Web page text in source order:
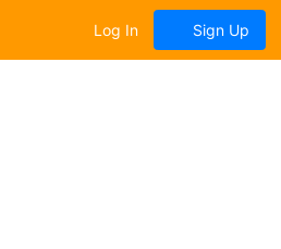
Log In Sign Up